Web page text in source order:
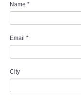
Name *
Email *
City